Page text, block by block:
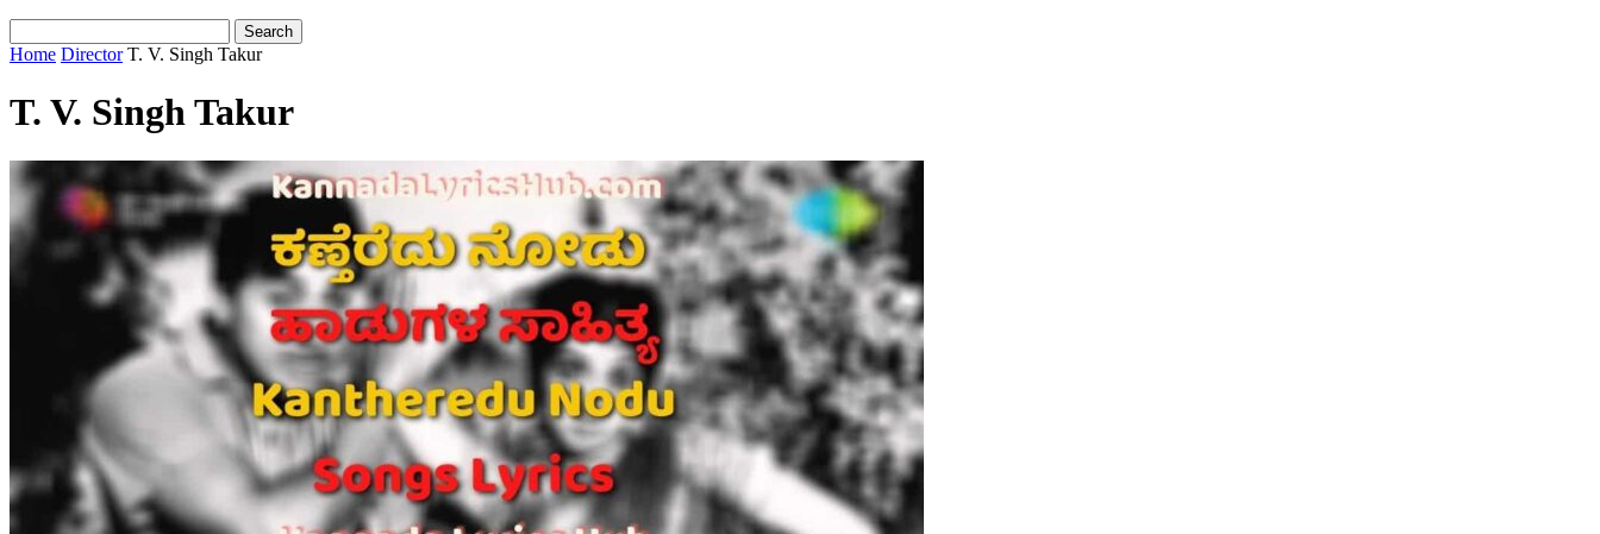
Home Director T. V. Singh Takur
T. V. Singh Takur